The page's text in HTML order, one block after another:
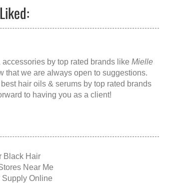
accessories by top rated brands likeMielle
that we are always open to suggestions.
best hair oils & serums by top rated brands
to having you as a client!
Black Hair
Near Me
Supply Online